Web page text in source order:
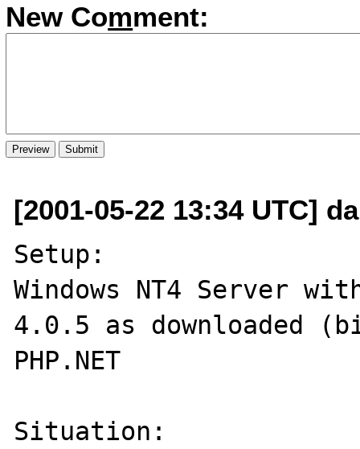
New Comment:
[2001-05-22 13:34 UTC]
Setup:
Windows NT4 Server
4.0.5 as downloaded
PHP.NET
Situation: